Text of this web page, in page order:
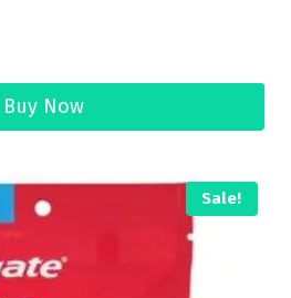
Buy Now
Sale!